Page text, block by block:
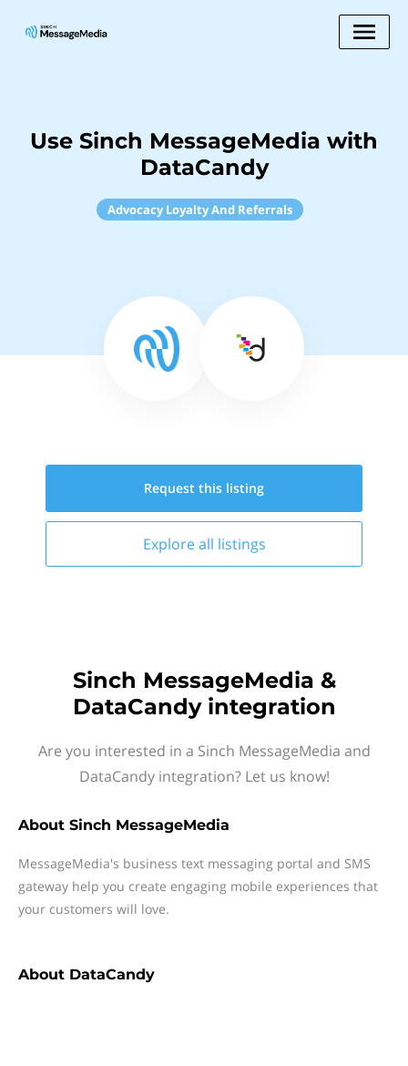
Use Sinch MessageMedia with
DataCandy
Advocacy Loyalty And Referrals
Request this listing
Explore all listings
Sinch MessageMedia &
DataCandy integration
Are you interested in a Sinch MessageMedia and
DataCandy integration? Let us know!
About Sinch MessageMedia
MessageMedia's business text messaging portal and SMS
gateway help you create engaging mobile experiences that
your customers will love.
About DataCandy